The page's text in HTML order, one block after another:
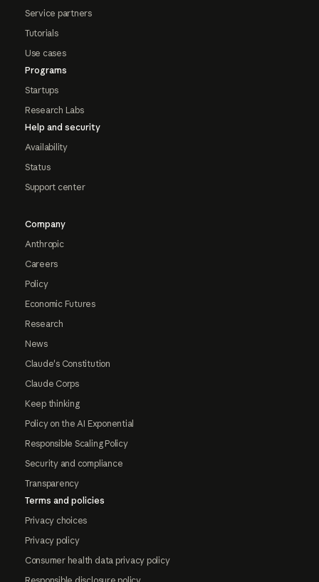
Service partners
Tutorials
Use cases
Programs
Startups
Research Labs
Help and security
Availability
Status
Support center
Company
Anthropic
Careers
Policy
Economic Futures
Research
News
Claude's Constitution
Claude Corps
Keep thinking
Policy on the AI Exponential
Responsible Scaling Policy
Security and compliance
Transparency
Terms and policies
Privacy choices
Privacy policy
Consumer health data privacy policy